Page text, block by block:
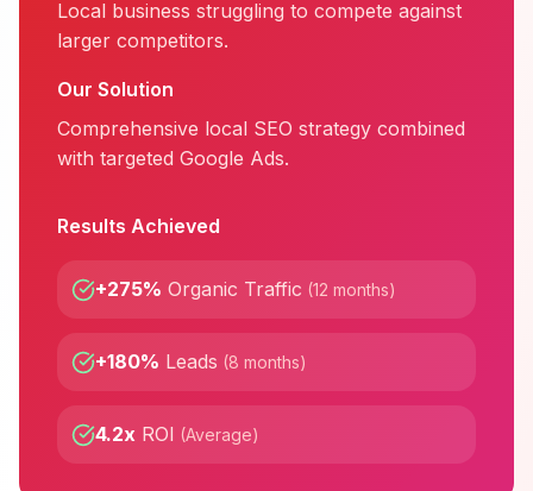
Local business struggling to compete against
larger competitors.
Our Solution
Comprehensive local SEO strategy combined
with targeted Google Ads.
Results Achieved
+275% Organic Traffic (12 months)
+180% Leads (8 months)
4.2x ROI (Average)